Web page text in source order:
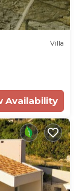
Villa
Availability